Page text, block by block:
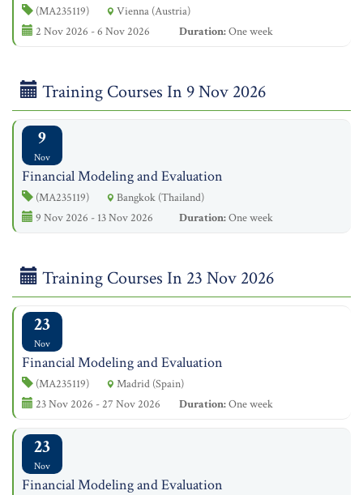
(MA235119)
Vienna (Austria)
2 Nov 2026 - 6 Nov 2026
Duration:One week
Training Courses In 9 Nov 2026
9
Nov
Financial Modeling and Evaluation
(MA235119)
Bangkok (Thailand)
9 Nov 2026 - 13 Nov 2026
Duration:One week
Training Courses In 23 Nov 2026
23
Nov
Financial Modeling and Evaluation
(MA235119)
Madrid (Spain)
23 Nov 2026 - 27 Nov 2026
Duration:One week
23
Nov
Financial Modeling and Evaluation